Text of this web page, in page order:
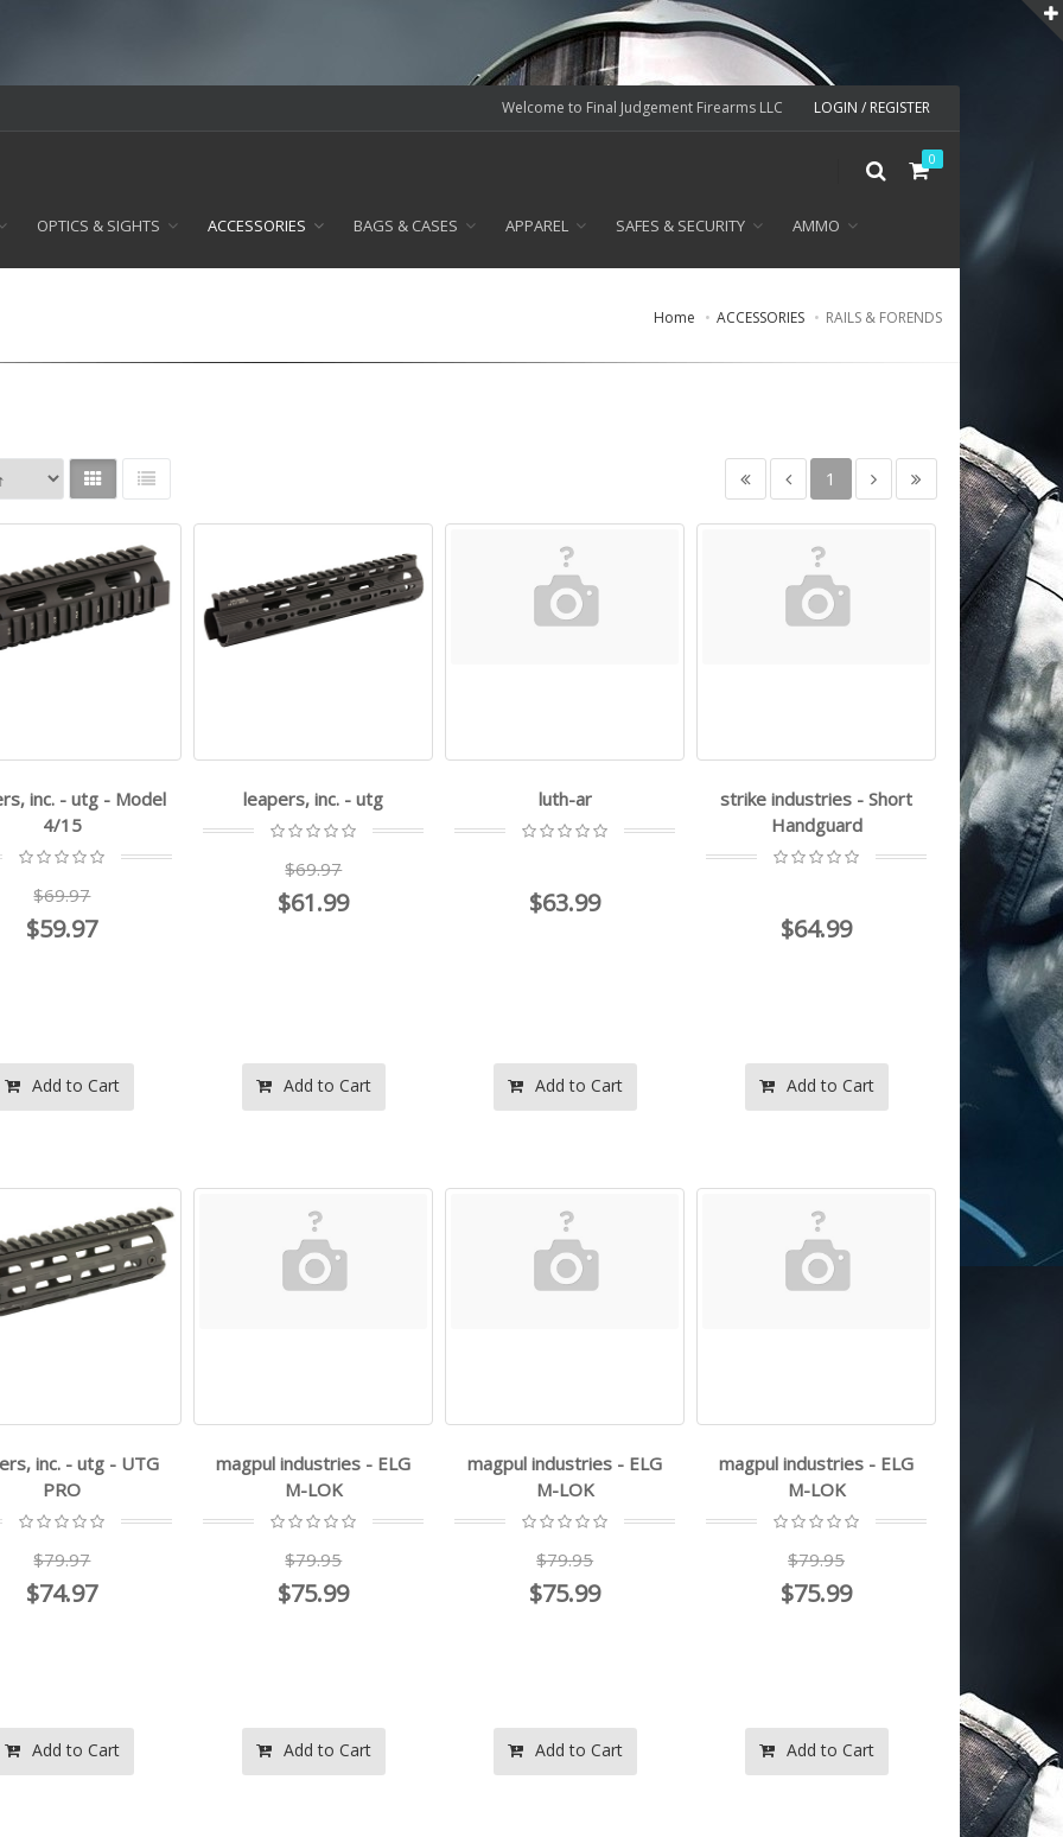
Welcome to Final Judgement Firearms LLC LOGIN / REGISTER
0
OPTICS & SIGHTS ACCESSORIES BAGS & CASES APPAREL SAFES & SECURITY AMMO
Home ACCESSORIES RAILS & FORENDS
1
inc. - utg - Model
4/15
$69.97
$59.97
Add to Cart
leapers, inc. - utg
$69.97
$61.99
Add to Cart
luth-ar
$63.99
Add to Cart
strike industries - Short
Handguard
$64.99
Add to Cart
inc. - utg - UTG
PRO
$79.97
$74.97
Add to Cart
magpul industries - ELG
M-LOK
$79.95
$75.99
Add to Cart
magpul industries - ELG
M-LOK
$79.95
$75.99
Add to Cart
magpul industries - ELG
M-LOK
$79.95
$75.99
Add to Cart